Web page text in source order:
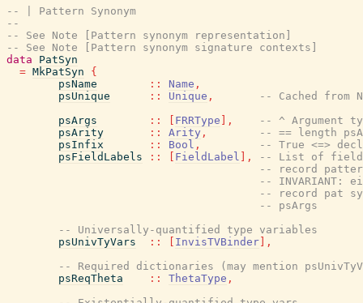
-- | Pattern Synonym
--
-- See Note [Pattern synonym representation]
-- See Note [Pattern synonym signature contexts]
data
PatSyn
= MkPatSyn
{
psName
:: Name ,
psUnique
:: Unique ,
-- Cached from
psArgs
:: FRRType ,
-- ^ Argument
psArity
:: Arity ,
-- == length
psInfix
:: Bool ,
-- True <=>
psFieldLabels
:: FieldLabel ,
-- List of
-- record
-- INVARIANT:
-- record pat
-- psArgs
-- Universally-quantified type variables
psUnivTyVars
:: InvisTVBinder
,
-- Required dictionaries (may mention
psReqTheta
:: ThetaType ,